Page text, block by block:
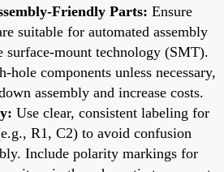
Friendly Parts: Ensure
suitable for automated assembly
surface-mount technology (SMT).
hole components unless necessary,
assembly and increase costs.
Use clear, consistent labeling for
R1, C2) to avoid confusion
Include polarity markings for